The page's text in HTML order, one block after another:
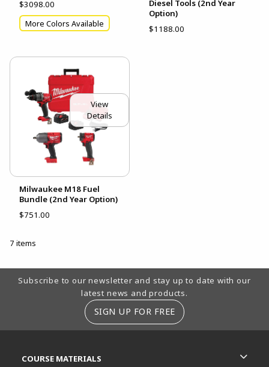
$3098.00
More Colors Available
Diesel Tools (2nd Year
Option)
$1188.00
View
Details
Milwaukee M18 Fuel
Bundle (2nd Year Option)
$751.00
7 items
Footer Information
Subscribe to our newsletter and stay up to date with our
latest news and products.
SIGN UP FOR FREE
COURSE MATERIALS